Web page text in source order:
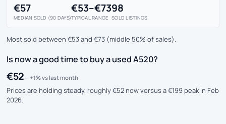
€57
MEDIAN SOLD (90 DAYS)
€53–€73
TYPICAL RANGE
98
SOLD LISTINGS
Most sold between €53 and €73 (middle 50% of sales).
Is now a good time to buy a used A520?
€52— +1% vs last month
Prices are holding steady, roughly €52 now versus a €199 peak in Feb
2026.